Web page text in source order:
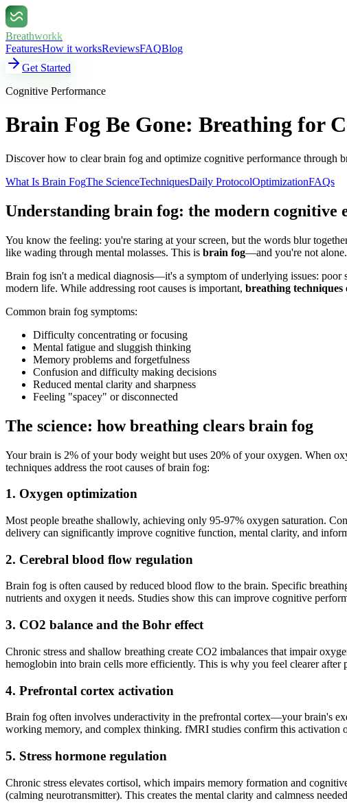
Breathworkk
FeaturesHow it worksReviewsFAQBlog
Get Started
Cognitive Performance
Brain Fog Be Gone: Breathing for
Discover how to clear brain fog and optimize cognitive performance through
What Is Brain FogThe ScienceTechniquesDaily ProtocolOptimizationFAQs
Understanding brain fog: the modern cognitive
You know the feeling: you're staring at your screen, but the words blur
like wading through mental molasses. This is brain fog—and you're not alone.
Brain fog isn't a medical diagnosis—it's a symptom of underlying issues:
modern life. While addressing root causes is important, breathing
Common brain fog symptoms:
Difficulty concentrating or focusing
Mental fatigue and sluggish thinking
Memory problems and forgetfulness
Confusion and difficulty making decisions
Reduced mental clarity and sharpness
Feeling "spacey" or disconnected
The science: how breathing clears brain fog
Your brain is 2% of your body weight but uses 20% of your oxygen. When
techniques address the root causes of brain fog:
1. Oxygen optimization
Most people breathe shallowly, achieving only 95-97% oxygen saturation.
delivery can significantly improve cognitive function, mental clarity, and
2. Cerebral blood flow regulation
Brain fog is often caused by reduced blood flow to the brain. Specific
nutrients and oxygen it needs. Studies show this can improve cognitive
3. CO2 balance and the Bohr effect
Chronic stress and shallow breathing create CO2 imbalances that impair
hemoglobin into brain cells more efficiently. This is why you feel clearer after
4. Prefrontal cortex activation
Brain fog often involves underactivity in the prefrontal cortex—your brain's
working memory, and complex thinking. fMRI studies confirm this activation
5. Stress hormone regulation
Chronic stress elevates cortisol, which impairs memory formation and
(calming neurotransmitter). This creates the mental clarity and calmness